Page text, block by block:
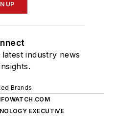
UP
industry news
Brands
EXECUTIVE